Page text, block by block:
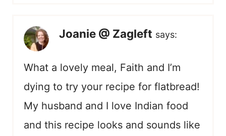
Joanie @ Zagleft says:
What a lovely meal, Faith and I’m
dying to try your recipe for flatbread!
My husband and I love Indian food
and this recipe looks and sounds like